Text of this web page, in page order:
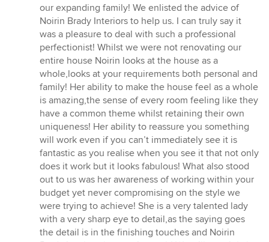
5
out
of
5
stars
our expanding family! We enlisted the advice of
Noirin Brady Interiors to help us. I can truly say it
was a pleasure to deal with such a professional
perfectionist! Whilst we were not renovating our
entire house Noirin looks at the house as a
whole,looks at your requirements both personal and
family! Her ability to make the house feel as a whole
is amazing,the sense of every room feeling like they
have a common theme whilst retaining their own
uniqueness! Her ability to reassure you something
will work even if you can’t immediately see it is
fantastic as you realise when you see it that not only
does it work but it looks fabulous! What also stood
out to us was her awareness of working within your
budget yet never compromising on the style we
were trying to achieve! She is a very talented lady
with a very sharp eye to detail,as the saying goes
the detail is in the finishing touches and Noirin